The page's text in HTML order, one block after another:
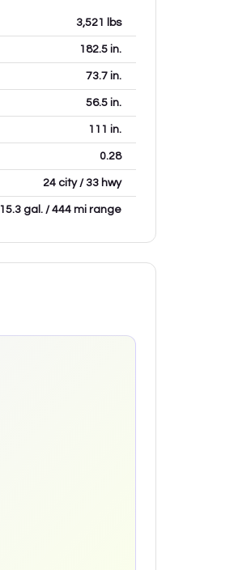
3,521 lbs
182.5 in.
73.7 in.
56.5 in.
111 in.
0.28
24 city / 33 hwy
15.3 gal. / 444 mi range